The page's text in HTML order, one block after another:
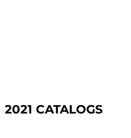
2021 CATALOGS